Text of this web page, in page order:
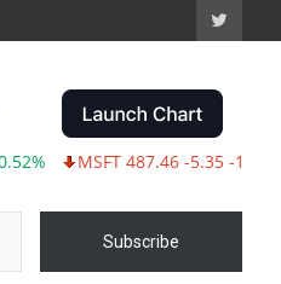
MSFT 487.46 -5.35 -1.09%
Subscribe